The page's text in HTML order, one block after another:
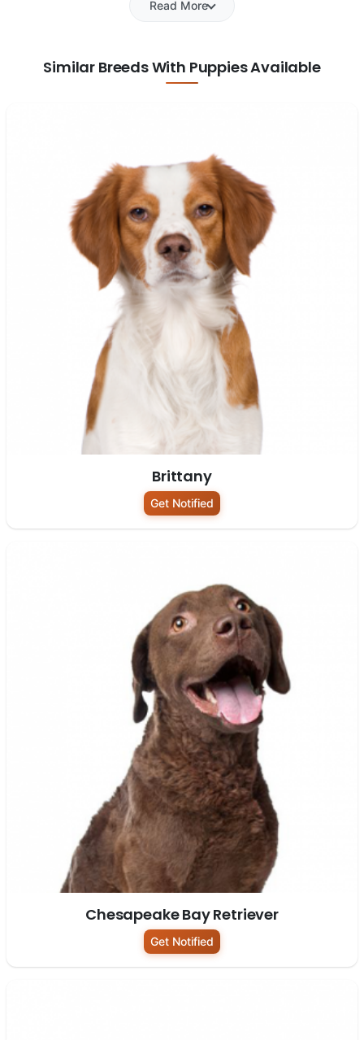
Read More
Similar Breeds With Puppies Available
Brittany
Get Notified
Chesapeake Bay Retriever
Get Notified